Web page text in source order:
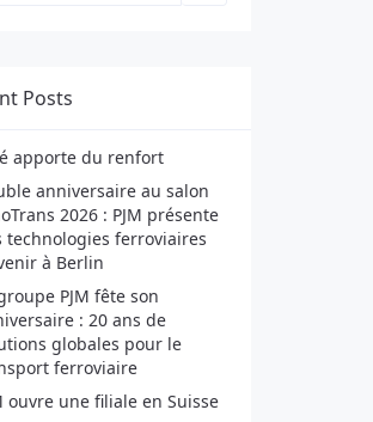
Posts
apporte du renfort
anniversaire au salon
2026 : PJM présente
technologies ferroviaires
à Berlin
PJM fête son
: 20 ans de
globales pour le
ferroviaire
ouvre une filiale en Suisse